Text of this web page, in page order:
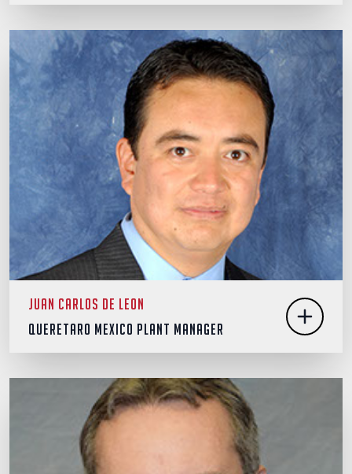
Juan Carlos De Leon
Queretaro Mexico Plant Manager